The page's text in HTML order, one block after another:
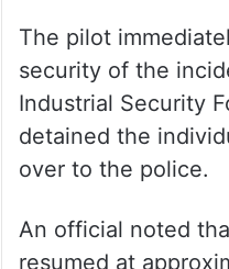
The pilot
security of the
Industrial Security
detained the
over to the police.
An official noted
resumed at